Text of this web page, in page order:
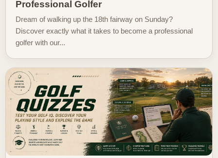
Professional Golfer
Dream of walking up the 18th fairway on Sunday?
Discover exactly what it takes to become a professional
golfer with our...